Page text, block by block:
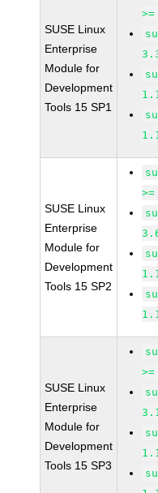
SUSE Linux
Enterprise
Module for
Development
Tools 15 SP1
SUSE Linux
Enterprise
Module for
Development
Tools 15 SP2
SUSE Linux
Enterprise
Module for
Development
Tools 15 SP3